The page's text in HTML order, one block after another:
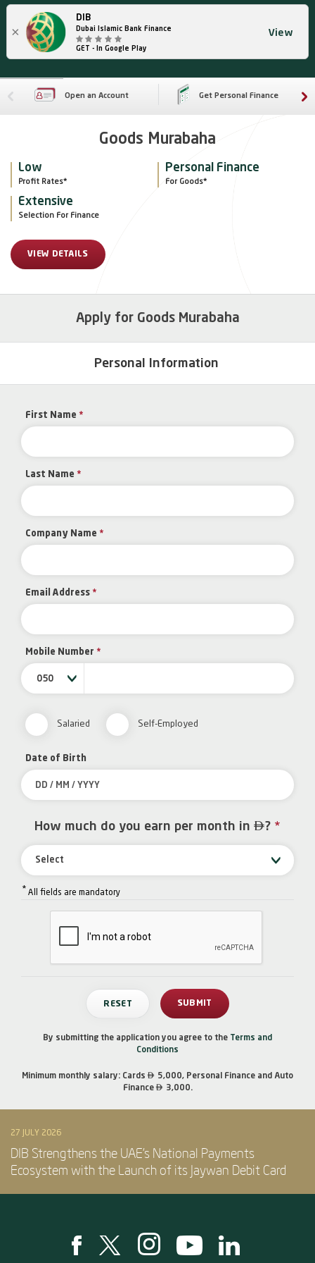
×
DIB
Dubai Islamic Bank Finance
GET - In Google Play
View
Open an Account Get Personal Finance
Goods Murabaha
Low
Profit Rates*
Personal Finance
For Goods*
Extensive
Selection For Finance
VIEW DETAILS
Apply for Goods Murabaha
Personal Information
First Name *
Last Name *
Company Name *
Email Address *
Mobile Number *
050
Salaried Self-Employed
Date of Birth
How much do you earn per month in ? *
Select
* All fields are mandatory
By submitting the application you agree to the Terms and
Conditions
Minimum monthly salary: Cards 5,000, Personal Finance and Auto
Finance 3,000.
27 JULY 2026
DIB Strengthens the UAE’s National Payments
Ecosystem with the Launch of its Jaywan Debit Card